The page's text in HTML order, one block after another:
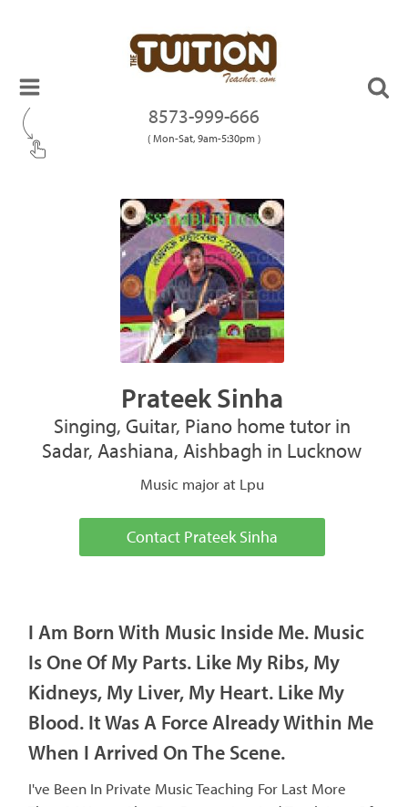
8573-999-666
( Mon-Sat, 9am-5:30pm )
Prateek Sinha
Singing, Guitar, Piano home tutor in
Sadar, Aashiana, Aishbagh in Lucknow
Music major at Lpu
Contact Prateek Sinha
I Am Born With Music Inside Me. Music
Is One Of My Parts. Like My Ribs, My
Kidneys, My Liver, My Heart. Like My
Blood. It Was A Force Already Within Me
When I Arrived On The Scene.
I've Been In Private Music Teaching For Last More